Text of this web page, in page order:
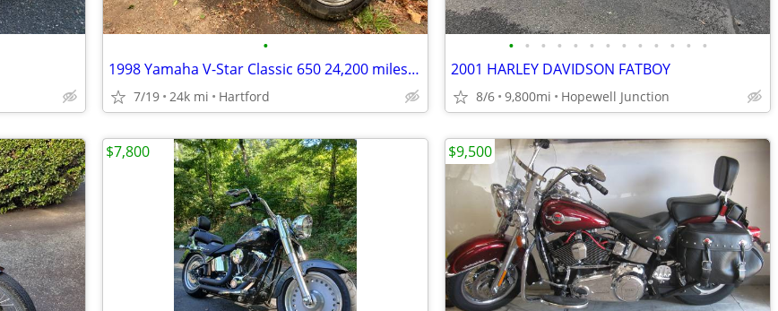
•
1998 Yamaha V-Star Classic 650 24,200 miles needs carb cleaning
7/19 24k mi Hartford
• • • • • • • • • • • • •
2001 HARLEY DAVIDSON FATBOY
8/6 9,800mi Hopewell Junction
$7,800 $9,500